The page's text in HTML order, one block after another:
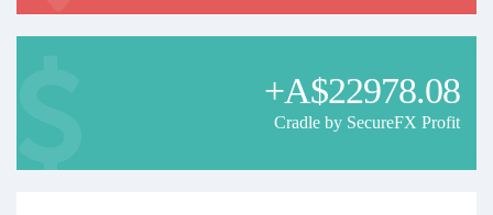
+A$22978.08
Cradle by SecureFX Profit